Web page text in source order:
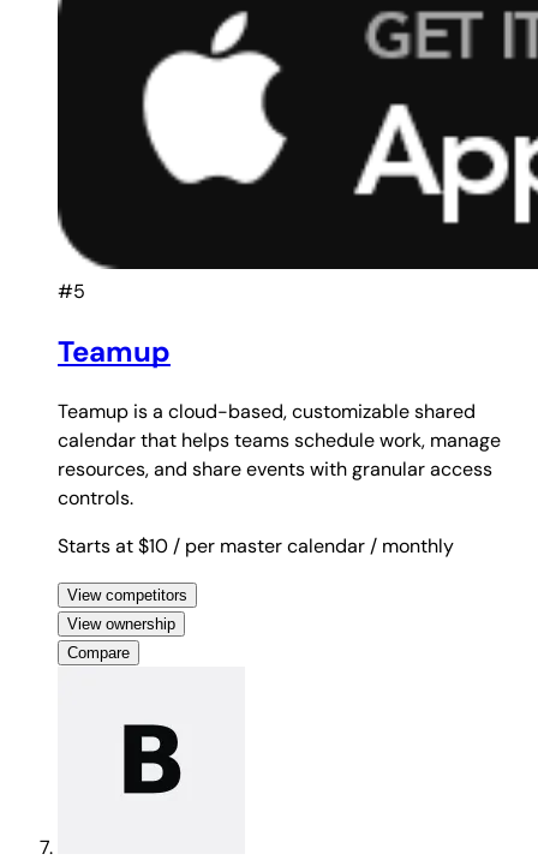
#5
Teamup
Teamup is a cloud-based, customizable shared
calendar that helps teams schedule work, manage
resources, and share events with granular access
controls.
Starts at $10 / per master calendar / monthly
View competitors
View ownership
Compare